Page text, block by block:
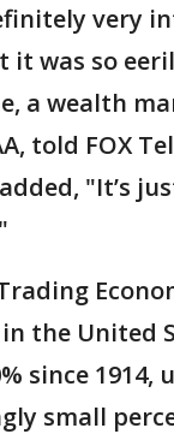
very
it was so
a wealth
told FOX
"It’s
in the United
since 1914,
small